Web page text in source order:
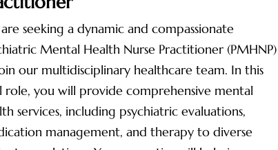
seeking a dynamic and compassionate
Mental Health Nurse Practitioner (PMHNP)
our multidisciplinary healthcare team. In this
role, you will provide comprehensive mental
services, including psychiatric evaluations,
management, and therapy to diverse